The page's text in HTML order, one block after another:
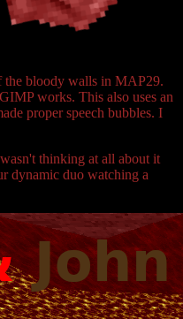
bloody walls in MAP29.
works. This also uses an
proper speech bubbles. I
thinking at all about it
dynamic duo watching a